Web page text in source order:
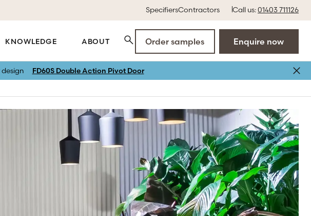
SpecifiersContractors Call us:01403 711126
KNOWLEDGE ABOUT Order samples Enquire now
FD60S Double Action Pivot Door